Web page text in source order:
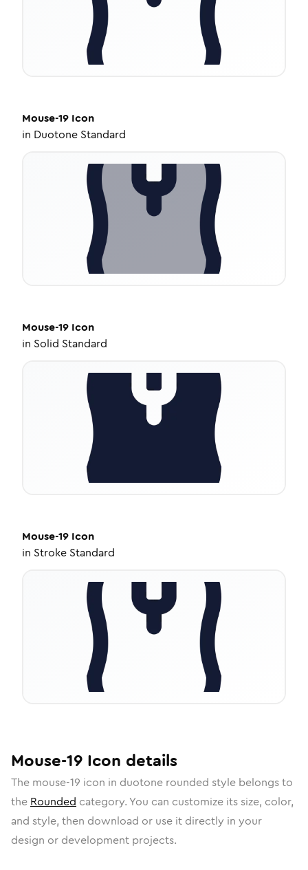
Mouse-19 Icon
in Duotone Standard
Mouse-19 Icon
in Solid Standard
Mouse-19 Icon
in Stroke Standard
Mouse-19 Icon details
The mouse-19 icon in duotone rounded style belongs to
the Rounded category. You can customize its size, color,
and style, then download or use it directly in your
design or development projects.